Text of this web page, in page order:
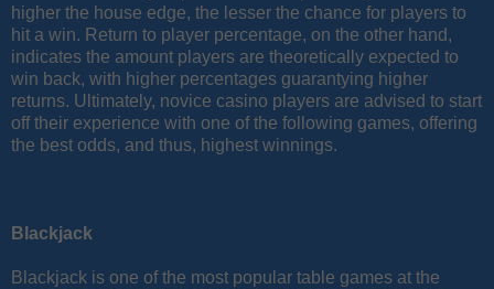
higher the house edge, the lesser the chance for players to
hit a win. Return to player percentage, on the other hand,
indicates the amount players are theoretically expected to
win back, with higher percentages guarantying higher
returns. Ultimately, novice casino players are advised to start
off their experience with one of the following games, offering
the best odds, and thus, highest winnings.
Blackjack
Blackjack is one of the most popular table games at the